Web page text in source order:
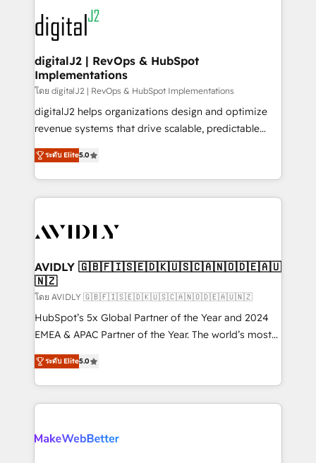
www.onthefuze.com/hubspot-admin Contact us to
learn more!
experts in marketing automation, growth, revops,
CRM and webdesign (We focus on EMEA - USA
customers).
digitalJ2 | RevOps & HubSpot
Implementations
โดย digitalJ2 | RevOps & HubSpot Implementations
digitalJ2 helps organizations design and optimize
revenue systems that drive scalable, predictable
growth. As a triple-accredited HubSpot Solutions
Partner, we specialize in both strategic RevOps
planning and hands-on technical execution - building
the operational foundation companies need to
Healthcare - Financial Services - Managed IT (MSP) -
we help: ✔️ Full HubSpot implementations and portal
optimization ✔️ Data migrations, CRM architecture,
and reporting foundations ✔️ Custom integrations
and workflow automation ✔️ User adoption
programs, training, and enablement Through project-
partnerships, we guide organizations through the
revenue maturity model - delivering the right
grows.
ระดับ Elite5.0
AVIDLY 🇬🇧🇫🇮🇸🇪🇩🇰🇺🇸🇨🇦🇳🇴🇩🇪🇦🇺
🇳🇿
โดย AVIDLY 🇬🇧🇫🇮🇸🇪🇩🇰🇺🇸🇨🇦🇳🇴🇩🇪🇦🇺🇳🇿
HubSpot’s 5x Global Partner of the Year and 2024
EMEA & APAC Partner of the Year. The world’s most
experienced and fully accredited HubSpot Solutions
Partner. 🚀 With 2,750+ HubSpot projects delivered
and 370+ specialists across EMEA, APAC and NAM,
we de-risk complex CRM programmes and
multi-region migrations to AI-powered automation,
ระดับ Elite5.0